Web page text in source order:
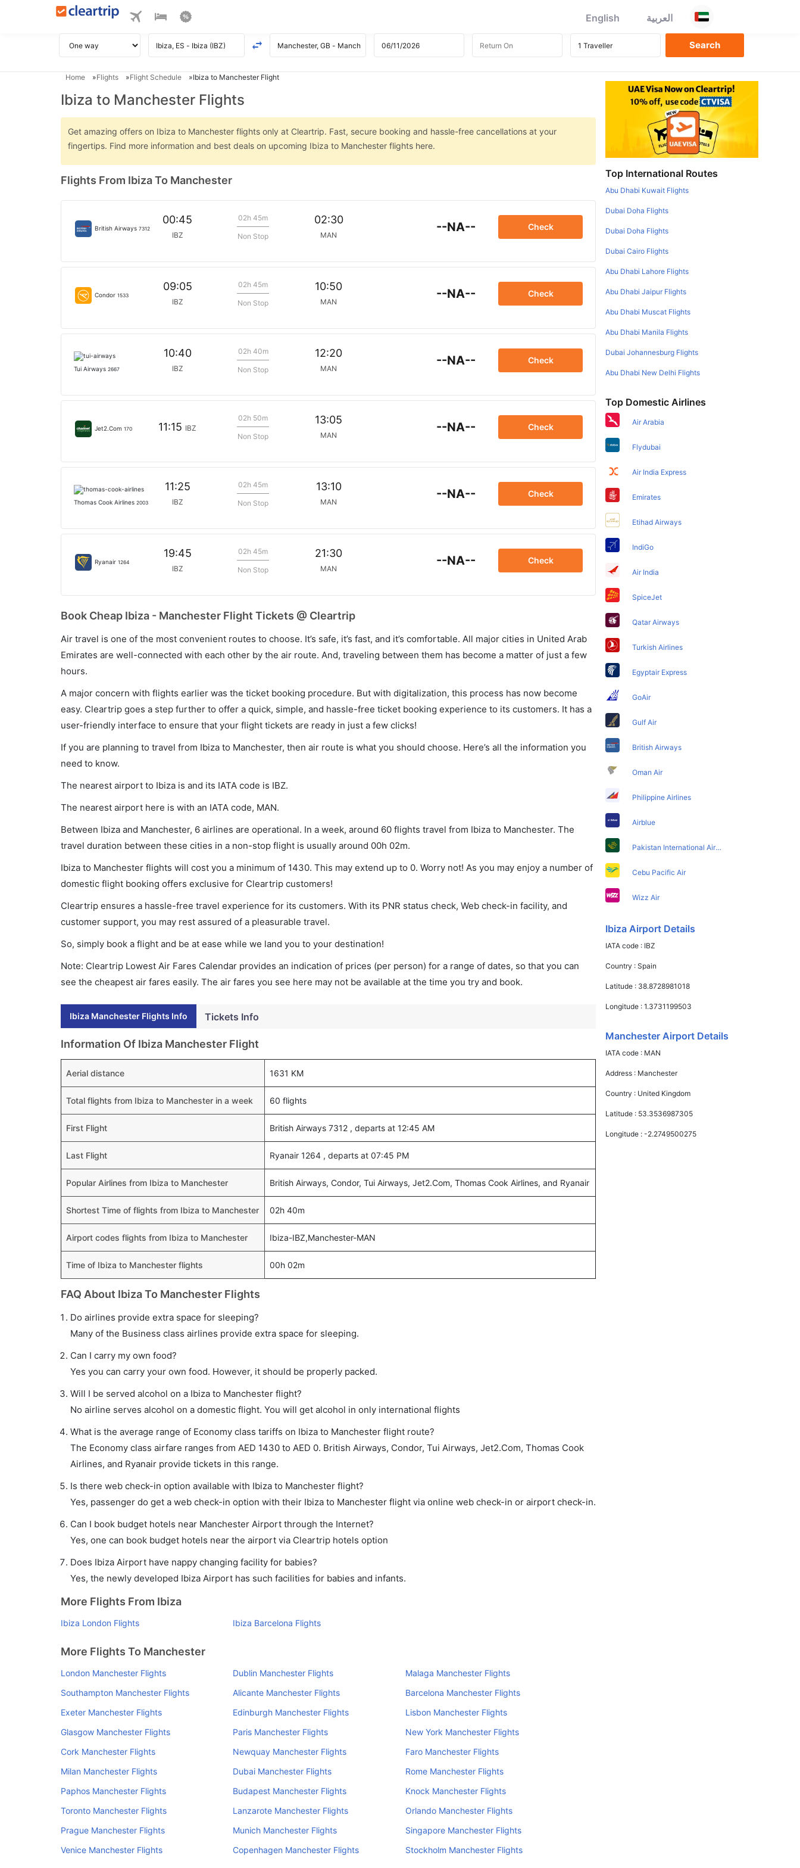
English العربية
Home Flights Flight Schedule Ibiza to Manchester Flight
Ibiza to Manchester Flights
Get amazing offers on Ibiza to Manchester flights only at Cleartrip. Fast, secure booking and hassle-free cancellations at your
fingertips. Find more information and best deals on upcoming Ibiza to Manchester flights here.
Flights From Ibiza To Manchester
British Airways 7312
00:45
IBZ
02h 45m
Non Stop
02:30
MAN
--NA-- Check
Condor 1533
09:05
IBZ
02h 45m
Non Stop
10:50
MAN
--NA-- Check
Tui Airways 2667
10:40
IBZ
02h 40m
Non Stop
12:20
MAN
--NA-- Check
Jet2.Com 170 11:15 IBZ
02h 50m
Non Stop
13:05
MAN
--NA-- Check
Thomas Cook Airlines 2003
11:25
IBZ
02h 45m
Non Stop
13:10
MAN
--NA-- Check
Ryanair 1264
19:45
IBZ
02h 45m
Non Stop
21:30
MAN
--NA-- Check
Book Cheap Ibiza - Manchester Flight Tickets @ Cleartrip
Air travel is one of the most convenient routes to choose. It’s safe, it’s fast, and it’s comfortable. All major cities in United Arab
Emirates are well-connected with each other by the air route. And, traveling between them has become a matter of just a few
hours.
A major concern with flights earlier was the ticket booking procedure. But with digitalization, this process has now become
easy. Cleartrip goes a step further to offer a quick, simple, and hassle-free ticket booking experience to its customers. It has a
user-friendly interface to ensure that your flight tickets are ready in just a few clicks!
If you are planning to travel from Ibiza to Manchester, then air route is what you should choose. Here’s all the information you
need to know.
The nearest airport to Ibiza is and its IATA code is IBZ.
The nearest airport here is with an IATA code, MAN.
Between Ibiza and Manchester, 6 airlines are operational. In a week, around 60 flights travel from Ibiza to Manchester. The
travel duration between these cities in a non-stop flight is usually around 00h 02m.
Ibiza to Manchester flights will cost you a minimum of 1430. This may extend up to 0. Worry not! As you may enjoy a number of
domestic flight booking offers exclusive for Cleartrip customers!
Cleartrip ensures a hassle-free travel experience for its customers. With its PNR status check, Web check-in facility, and
customer support, you may rest assured of a pleasurable travel.
So, simply book a flight and be at ease while we land you to your destination!
Note: Cleartrip Lowest Air Fares Calendar provides an indication of prices (per person) for a range of dates, so that you can
see the cheapest air fares easily. The air fares you see here may not be available at the time you try and book.
Ibiza Manchester Flights Info Tickets Info
Information Of Ibiza Manchester Flight
Aerial distance 1631 KM
Total flights from Ibiza to Manchester in a week 60 flights
First Flight British Airways 7312 , departs at 12:45 AM
Last Flight Ryanair 1264 , departs at 07:45 PM
Popular Airlines from Ibiza to Manchester British Airways, Condor, Tui Airways, Jet2.Com, Thomas Cook Airlines, and Ryanair
Shortest Time of flights from Ibiza to Manchester 02h 40m
Airport codes flights from Ibiza to Manchester Ibiza-IBZ,Manchester-MAN
Time of Ibiza to Manchester flights 00h 02m
FAQ About Ibiza To Manchester Flights
Do airlines provide extra space for sleeping?
Many of the Business class airlines provide extra space for sleeping.
Can I carry my own food?
Yes you can carry your own food. However, it should be properly packed.
Will I be served alcohol on a Ibiza to Manchester flight?
No airline serves alcohol on a domestic flight. You will get alcohol in only international flights
What is the average range of Economy class tariffs on Ibiza to Manchester flight route?
The Economy class airfare ranges from AED 1430 to AED 0. British Airways, Condor, Tui Airways, Jet2.Com, Thomas Cook
Airlines, and Ryanair provide tickets in this range.
Is there web check-in option available with Ibiza to Manchester flight?
Yes, passenger do get a web check-in option with their Ibiza to Manchester flight via online web check-in or airport check-in.
Can I book budget hotels near Manchester Airport through the Internet?
Yes, one can book budget hotels near the airport via Cleartrip hotels option
Does Ibiza Airport have nappy changing facility for babies?
Yes, the newly developed Ibiza Airport has such facilities for babies and infants.
More Flights From Ibiza
Ibiza London Flights Ibiza Barcelona Flights
More Flights To Manchester
London Manchester Flights Dublin Manchester Flights
Malaga Manchester Flights
Southampton Manchester Flights
Alicante Manchester Flights
Barcelona Manchester Flights
Exeter Manchester Flights
Edinburgh Manchester Flights
Lisbon Manchester Flights
Glasgow Manchester Flights
Paris Manchester Flights
New York Manchester Flights
Cork Manchester Flights
Newquay Manchester Flights
Faro Manchester Flights
Milan Manchester Flights
Dubai Manchester Flights
Rome Manchester Flights
Paphos Manchester Flights
Budapest Manchester Flights
Knock Manchester Flights
Toronto Manchester Flights
Lanzarote Manchester Flights
Orlando Manchester Flights
Prague Manchester Flights
Munich Manchester Flights
Singapore Manchester Flights
Venice Manchester Flights
Copenhagen Manchester Flights Stockholm Manchester Flights
Top International Routes
Abu Dhabi Kuwait Flights
Dubai Doha Flights
Dubai Doha Flights
Dubai Cairo Flights
Abu Dhabi Lahore Flights
Abu Dhabi Jaipur Flights
Abu Dhabi Muscat Flights
Abu Dhabi Manila Flights
Dubai Johannesburg Flights
Abu Dhabi New Delhi Flights
Top Domestic Airlines
Air Arabia
Flydubai
Air India Express
Emirates
Etihad Airways
IndiGo
Air India
SpiceJet
Qatar Airways
Turkish Airlines
Egyptair Express
GoAir
Gulf Air
British Airways
Oman Air
Philippine Airlines
Airblue
Pakistan International Airlines
Cebu Pacific Air
Wizz Air
Ibiza Airport Details
IATA code : IBZ
Country :Spain
Latitude : 38.8728981018
Longitude :1.3731199503
Manchester Airport Details
IATA code : MAN
Address : Manchester
Country : United Kingdom
Latitude : 53.3536987305
Longitude :-2.2749500275